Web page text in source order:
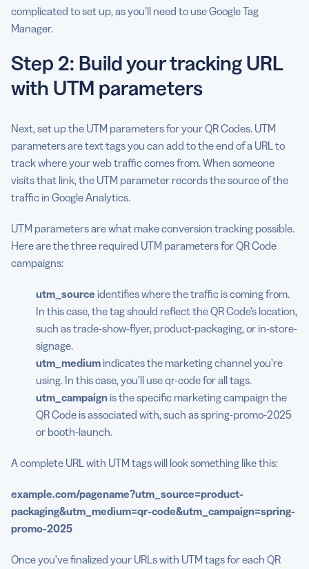
complicated to set up, as you’ll need to use Google Tag
Manager.
Step 2: Build your tracking URL
with UTM parameters
Next, set up the UTM parameters for your QR Codes. UTM
parameters are text tags you can add to the end of a URL to
track where your web traffic comes from. When someone
visits that link, the UTM parameter records the source of the
traffic in Google Analytics.
UTM parameters are what make conversion tracking possible.
Here are the three required UTM parameters for QR Code
campaigns:
utm_source identifies where the traffic is coming from.
In this case, the tag should reflect the QR Code’s location,
such as trade-show-flyer, product-packaging, or in-store-
signage.
utm_mediumindicates the marketing channel you’re
using. In this case, you’ll use qr-code for all tags.
utm_campaignis the specific marketing campaign the
QR Code is associated with, such as spring-promo-2025
or booth-launch.
A complete URL with UTM tags will look something like this:
example.com/pagename?utm_source=product-
packaging&utm_medium=qr-code&utm_campaign=spring-
promo-2025
Once you’ve finalized your URLs with UTM tags for each QR